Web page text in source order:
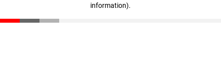
information).